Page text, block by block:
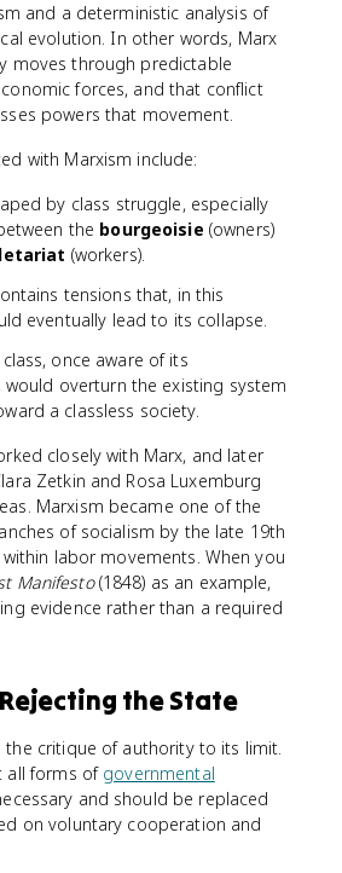
and a deterministic analysis of
evolution. In other words, Marx
moves through predictable
forces, and that conflict
powers that movement.
with Marxism include:
by class struggle, especially
the bourgeoisie (owners)
(workers).
tensions that, in this
eventually lead to its collapse.
once aware of its
overturn the existing system
a classless society.
closely with Marx, and later
Zetkin and Rosa Luxemburg
Marxism became one of the
of socialism by the late 19th
labor movements. When you
Manifesto(1848) as an example,
evidence rather than a required
the State
the critique of authority to its limit.
all forms of governmental
and should be replaced
on voluntary cooperation and